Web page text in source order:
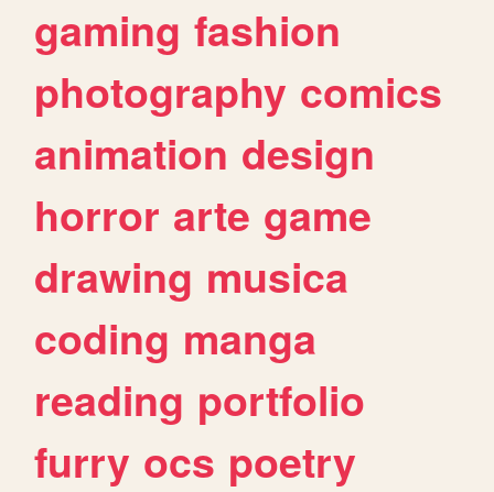
gaming fashion
photography comics
animation design
horror arte game
drawing musica
coding manga
reading portfolio
furry ocs poetry